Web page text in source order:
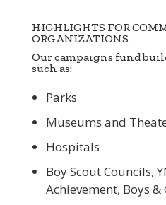
HIGHLIGHTS FOR
ORGANIZATIONS
Our campaigns fund
such as:
Parks
Museums and
Hospitals
Boy Scout Councils,
Achievement, Boys &